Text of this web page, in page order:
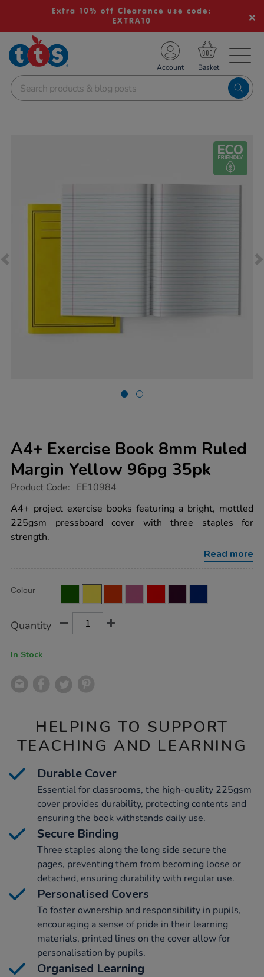
Extra 10% off Clearance use code:
EXTRA10
School Resources
Shop
Account
A4+ Exercise Book 8mm Ruled
Margin Yellow 96pg 35pk
https://www.tts-
exercise-
book-
8mm-
ruled-
margin-
Product Code: EE10984
A4+ project exercise books featuring a bright, mottled
225gsm pressboard cover with three staples for
strength.
Read more
Actions
TO
Variations
Colour
Quantity
In Stock
HELPING TO SUPPORT
TEACHING AND LEARNING
Durable Cover
Essential for classrooms, the high-quality 225gsm
cover provides durability, protecting contents and
ensuring the book withstands daily use.
Secure Binding
Three staples along the long side secure the
pages, preventing them from becoming loose or
detached, ensuring durability with regular use.
Personalised Covers
To foster ownership and responsibility in pupils,
encouraging a sense of pride in their learning
materials, printed lines on the cover allow for
personalisation by pupils.
Organised Learning